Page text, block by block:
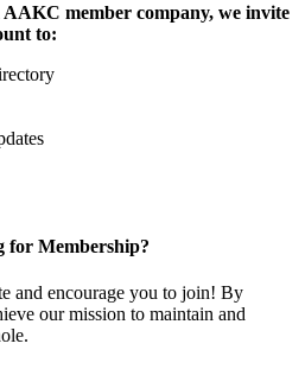
member company, we invite
to:
for Membership?
and encourage you to join! By
our mission to maintain and